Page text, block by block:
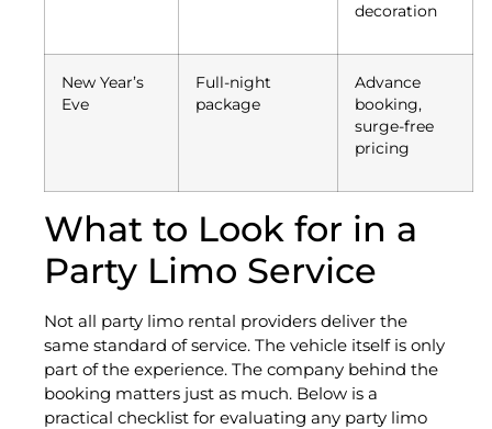
decoration
New Year’s
Eve
Full-night
package
Advance
booking,
surge-free
pricing
What to Look for in a
Party Limo Service
Not all party limo rental providers deliver the
same standard of service. The vehicle itself is only
part of the experience. The company behind the
booking matters just as much. Below is a
practical checklist for evaluating any party limo